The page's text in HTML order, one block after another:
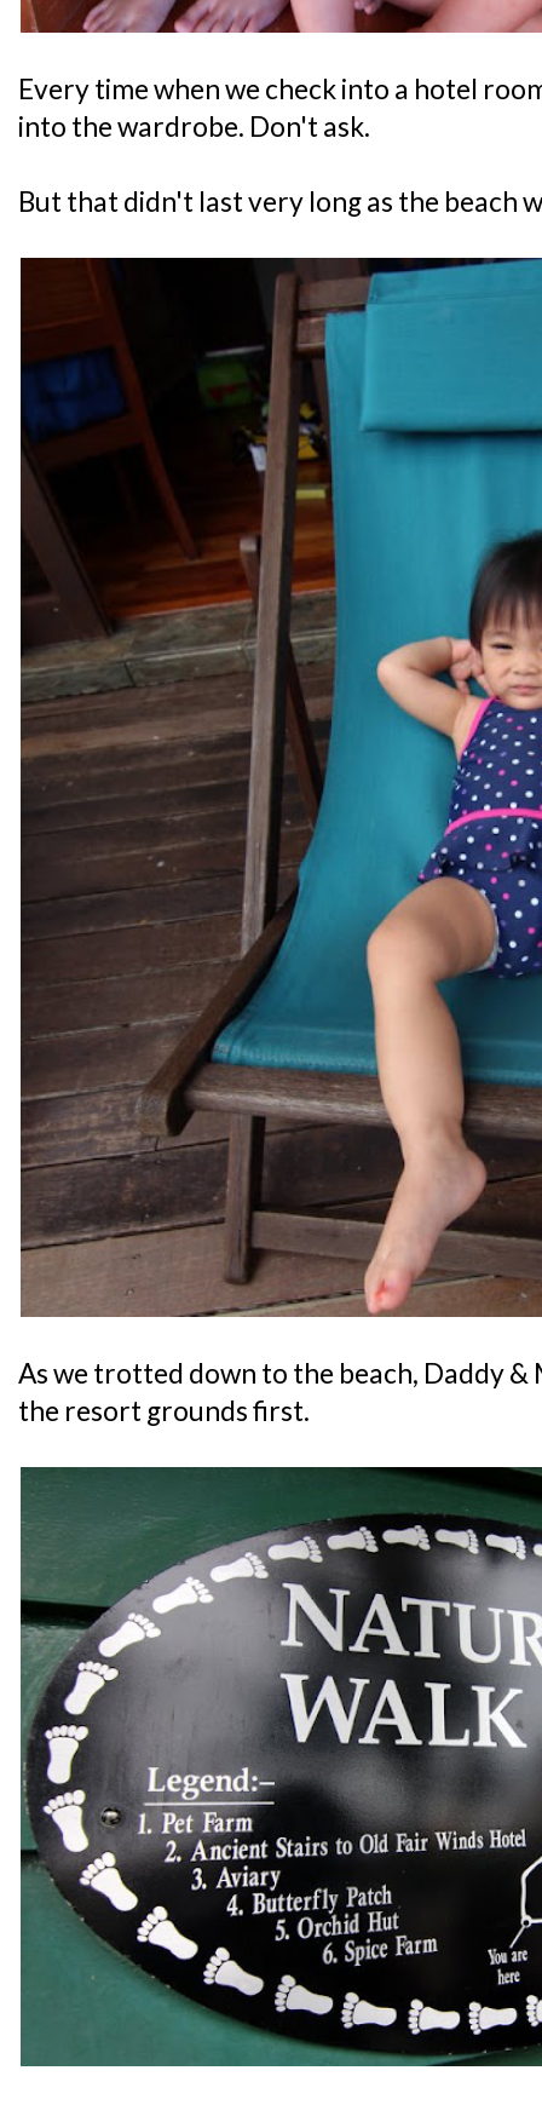
Every time when we check into a hotel
into the wardrobe. Don't ask.
But that didn't last very long as the beach
As we trotted down to the beach, Daddy
the resort grounds first.